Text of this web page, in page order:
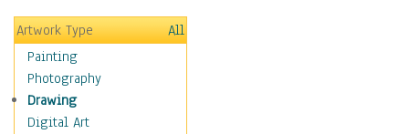
Hobbies
Holidays
Home & Hearth
Maps
Military & Law
Motivational
Artwork Type
All
Painting
Photography
Drawing
Digital Art